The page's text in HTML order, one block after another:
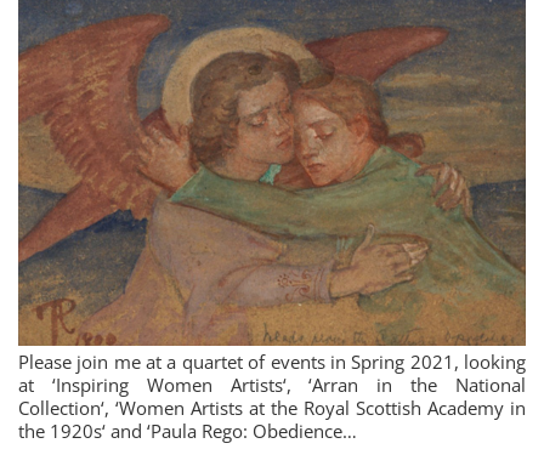
Please join me at a quartet of events in Spring 2021, looking
at ‘Inspiring Women Artists‘, ‘Arran in the National
Collection‘, ‘Women Artists at the Royal Scottish Academy in
the 1920s‘ and ‘Paula Rego: Obedience…